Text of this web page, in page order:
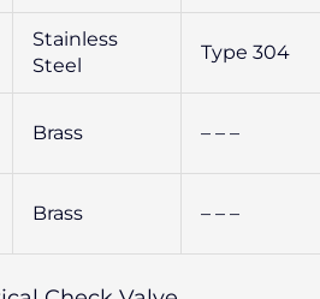
Stainless
Steel
Type 304
Brass – – –
Brass – – –